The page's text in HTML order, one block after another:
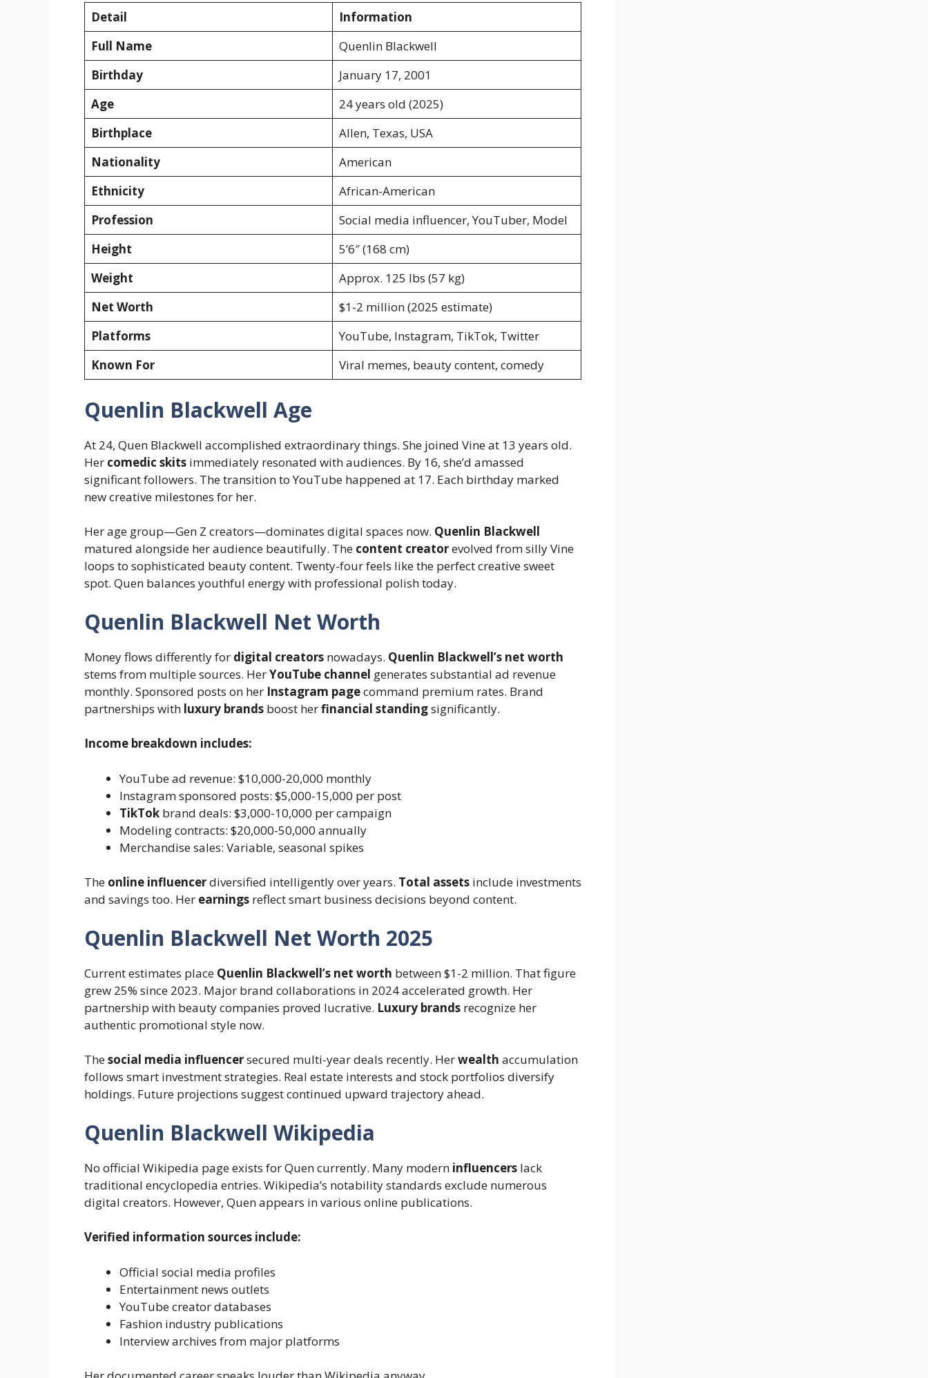
Detail
Information
Full Name
Quenlin Blackwell
Birthday
January 17, 2001
Age
24 years old (2025)
Birthplace
Allen, Texas, USA
Nationality
American
Ethnicity
African-American
Profession
Social media influencer, YouTuber, Model
Height
5’6″ (168 cm)
Weight
Approx. 125 lbs (57 kg)
Net Worth
$1-2 million (2025 estimate)
Platforms
YouTube, Instagram, TikTok, Twitter
Known For
Viral memes, beauty content, comedy
Quenlin Blackwell Age
At 24, Quen Blackwell accomplished extraordinary things. She joined Vine at 13 years old.
Her comedic skits immediately resonated with audiences. By 16, she’d amassed
significant followers. The transition to YouTube happened at 17. Each birthday marked
new creative milestones for her.
Her age group—Gen Z creators—dominates digital spaces now. Quenlin Blackwell
matured alongside her audience beautifully. The content creatorevolved from silly Vine
loops to sophisticated beauty content. Twenty-four feels like the perfect creative sweet
spot. Quen balances youthful energy with professional polish today.
Quenlin Blackwell Net Worth
Money flows differently for digital creators nowadays. Quenlin Blackwell’s net worth
stems from multiple sources. HerYouTube channel generates substantial ad revenue
monthly. Sponsored posts on her Instagram pagecommand premium rates. Brand
partnerships with luxury brands boost herfinancial standingsignificantly.
Income breakdown includes:
YouTube ad revenue: $10,000-20,000 monthly
Instagram sponsored posts: $5,000-15,000 per post
TikTok brand deals: $3,000-10,000 per campaign
Modeling contracts: $20,000-50,000 annually
Merchandise sales: Variable, seasonal spikes
The online influencerdiversified intelligently over years. Total assets include investments
and savings too. Her earnings reflect smart business decisions beyond content.
Quenlin Blackwell Net Worth 2025
Current estimates place Quenlin Blackwell’s net worth between $1-2 million. That figure
grew 25% since 2023. Major brand collaborations in 2024 accelerated growth. Her
partnership with beauty companies proved lucrative. Luxury brands recognize her
authentic promotional style now.
Thesocial media influencersecured multi-year deals recently. Herwealth accumulation
follows smart investment strategies. Real estate interests and stock portfolios diversify
holdings. Future projections suggest continued upward trajectory ahead.
Quenlin Blackwell Wikipedia
No official Wikipedia page exists for Quen currently. Many modern influencers lack
traditional encyclopedia entries. Wikipedia’s notability standards exclude numerous
digital creators. However, Quen appears in various online publications.
Verified information sources include:
Official social media profiles
Entertainment news outlets
YouTube creator databases
Fashion industry publications
Interview archives from major platforms